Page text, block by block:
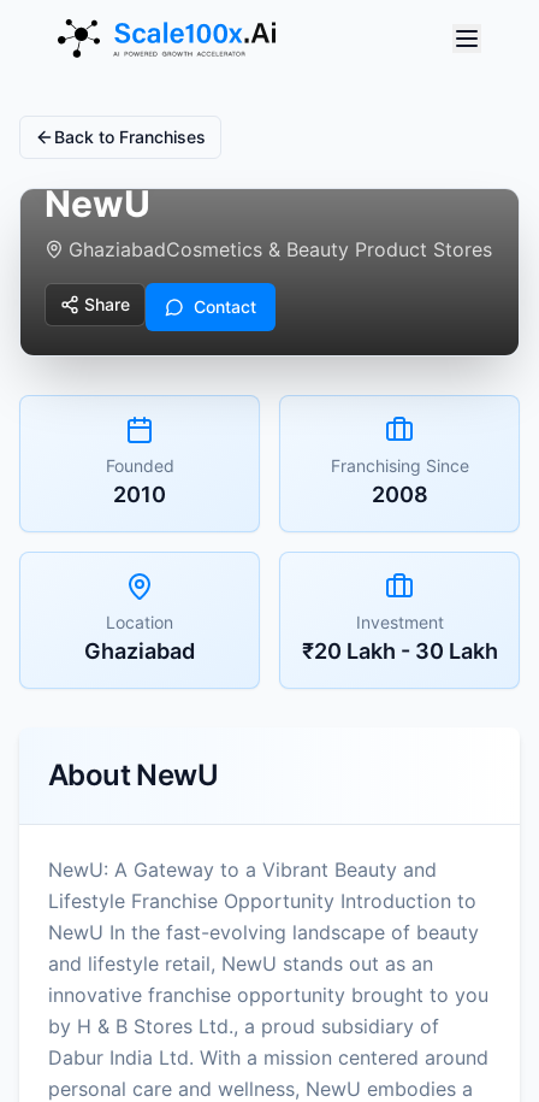
Back to Franchises
NewU
GhaziabadCosmetics & Beauty Product Stores
Share Contact
Founded
2010
Franchising Since
2008
Location
Ghaziabad
Investment
₹20 Lakh - 30 Lakh
AboutNewU
NewU: A Gateway to a Vibrant Beauty and
Lifestyle Franchise Opportunity Introduction to
NewU In the fast-evolving landscape of beauty
and lifestyle retail, NewU stands out as an
innovative franchise opportunity brought to you
by H & B Stores Ltd., a proud subsidiary of
Dabur India Ltd. With a mission centered around
personal care and wellness, NewU embodies a